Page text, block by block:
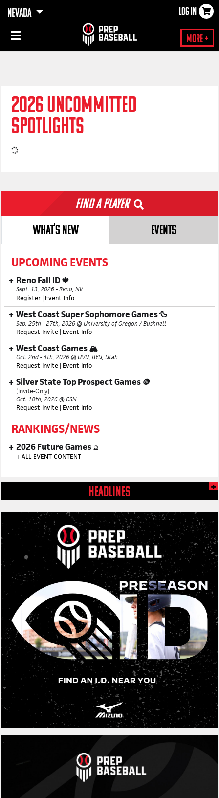
NEVADA LOG IN
More +
×
2026 UNCOMMITTED
SPOTLIGHTS
Find a Player
WHAT'S NEW EVENTS
UPCOMING EVENTS
Reno Fall ID 🍁
Sept. 13, 2026 - Reno, NV
Register | Event Info
West Coast Super Sophomore Games 🦆
Sep. 25th - 27th, 2026 @ University of Oregon / Bushnell
Request Invite | Event Info
West Coast Games 🏔️
Oct. 2nd - 4th, 2026 @ UVU, BYU, Utah
Request Invite | Event Info
Silver State Top Prospect Games 🪙
(Invite-Only)
Oct. 18th, 2026 @ CSN
Request Invite | Event Info
RANKINGS/NEWS
2026 Future Games 🔮
+ ALL EVENT CONTENT
HEADLINES